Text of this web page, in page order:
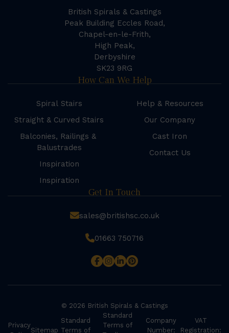
British Spirals & Castings
Peak Building Eccles Road,
Chapel-en-le-Frith,
High Peak,
Derbyshire
SK23 9RG
How Can We Help
Spiral Stairs
Straight & Curved Stairs
Balconies, Railings &
Balustrades
Inspiration
Inspiration
Help & Resources
Our Company
Cast Iron
Contact Us
Get In Touch
sales@britishsc.co.uk
01663 750716
© 2026 British Spirals & Castings
Privacy
Sitemap
Standard
Terms of
Standard
Terms of
Company
Number:
VAT
Registration: